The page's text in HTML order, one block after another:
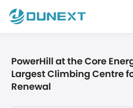
PowerHill at the Core
Largest Climbing Centre
Renewal